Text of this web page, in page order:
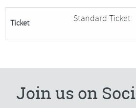
place
Remaining***
quantity
Ticket Standard Ticket
Join us on